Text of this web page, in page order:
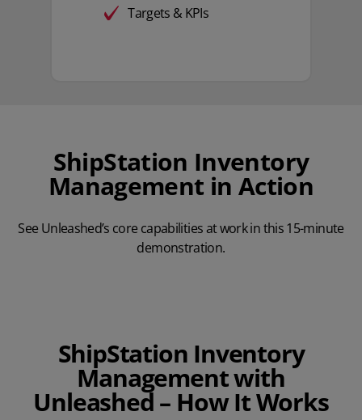
Targets & KPIs
ShipStation Inventory
Management in Action
See Unleashed’s core capabilities at work in this 15-minute
demonstration.
ShipStation Inventory
Management with
Unleashed – How It Works